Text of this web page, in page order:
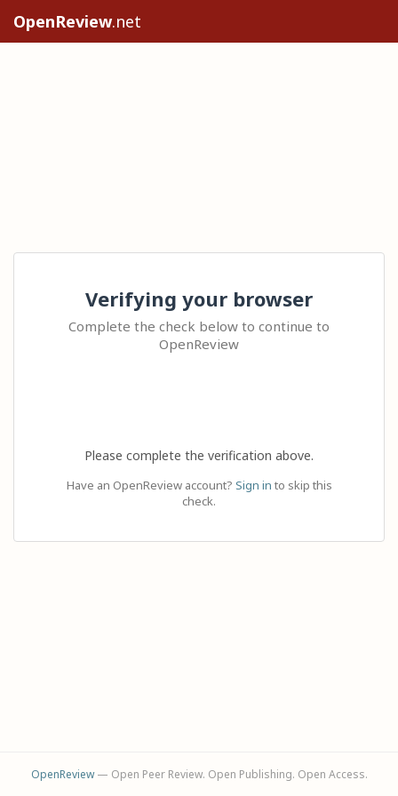
OpenReview.net
Verifying your browser
Complete the check below to continue to
OpenReview
Please complete the verification above.
Have an OpenReview account? Sign in to skip this
check.
OpenReview— Open Peer Review. Open Publishing. Open Access.